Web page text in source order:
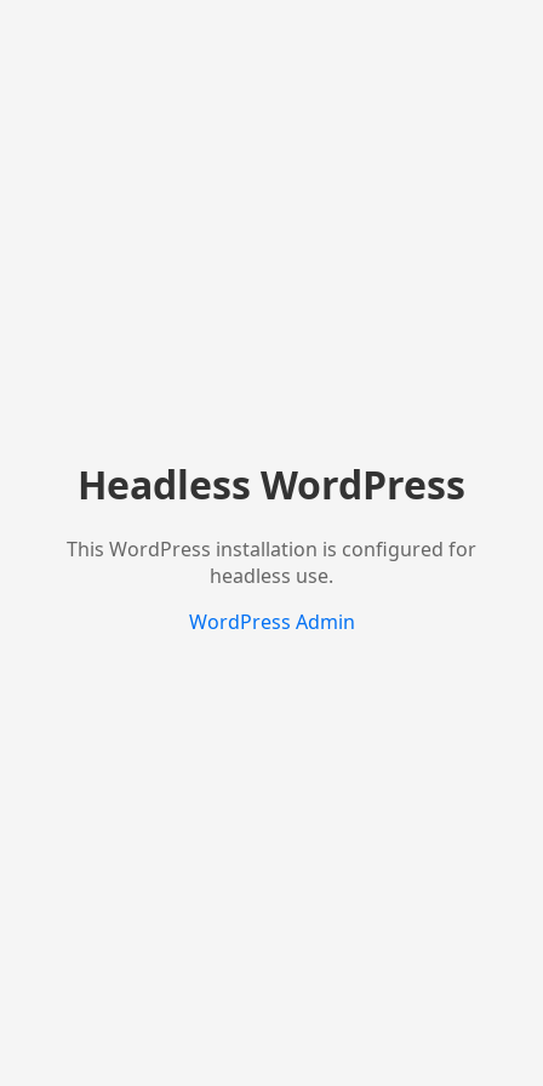
Headless WordPress
This WordPress installation is configured for
headless use.
WordPress Admin